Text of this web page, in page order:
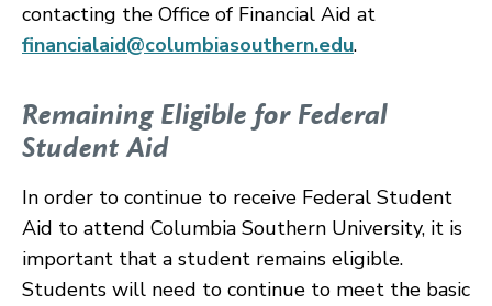
contacting the Office of Financial Aid at
financialaid@columbiasouthern.edu.
Remaining Eligible for Federal
Student Aid
In order to continue to receive Federal Student
Aid to attend Columbia Southern University, it is
important that a student remains eligible.
Students will need to continue to meet the basic